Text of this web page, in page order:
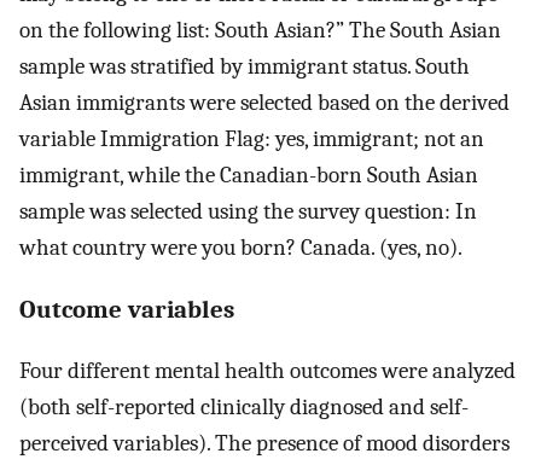
on the following list: South Asian?” The South Asian
sample was stratified by immigrant status. South
Asian immigrants were selected based on the derived
variable Immigration Flag: yes, immigrant; not an
immigrant, while the Canadian-born South Asian
sample was selected using the survey question: In
what country were you born? Canada. (yes, no).
Outcome variables
Four different mental health outcomes were analyzed
(both self-reported clinically diagnosed and self-
perceived variables). The presence of mood disorders